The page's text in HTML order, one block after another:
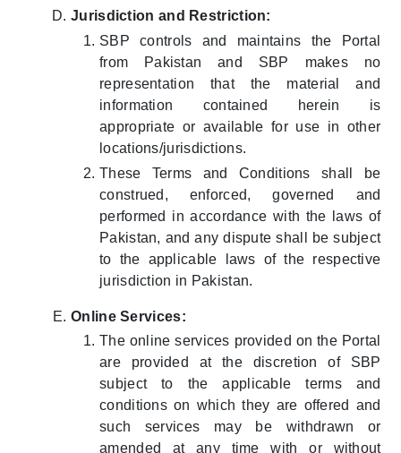
Jurisdiction and Restriction:
SBP controls and maintains the Portal
from Pakistan and SBP makes no
representation that the material and
information contained herein is
appropriate or available for use in other
locations/jurisdictions.
These Terms and Conditions shall be
construed, enforced, governed and
performed in accordance with the laws of
Pakistan, and any dispute shall be subject
to the applicable laws of the respective
jurisdiction in Pakistan.
Online Services:
The online services provided on the Portal
are provided at the discretion of SBP
subject to the applicable terms and
conditions on which they are offered and
such services may be withdrawn or
amended at any time with or without